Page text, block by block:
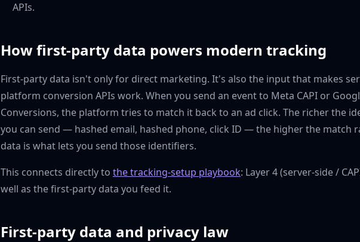
APIs.
How first-party data powers modern tracking
First-party data isn't only for direct marketing. It's also the input that makes
platform conversion APIs work. When you send an event to Meta CAPI or
Conversions, the platform tries to match it back to an ad click. The richer the
you can send — hashed email, hashed phone, click ID — the higher the match
data is what lets you send those identifiers.
This connects directly to the tracking-setup playbook: Layer 4 (server-side /
well as the first-party data you feed it.
First-party data and privacy law